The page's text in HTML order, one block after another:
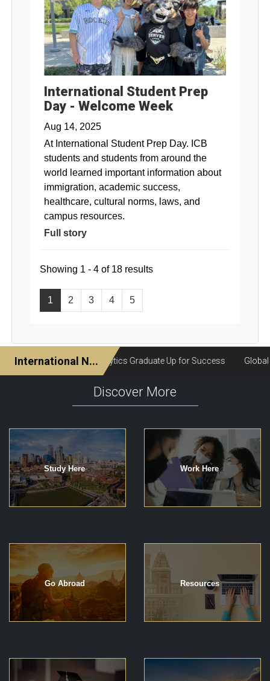
International Student Prep
Day - Welcome Week
Aug 14, 2025
At International Student Prep Day. ICB
students and students from around the
world learned important information about
immigration, academic success,
healthcare, cultural norms, laws, and
campus resources.
Full story
1 2 3 4 5
Showing 1 - 4 of 18 results
Discover More
Study Here Work Here
Go Abroad Resources